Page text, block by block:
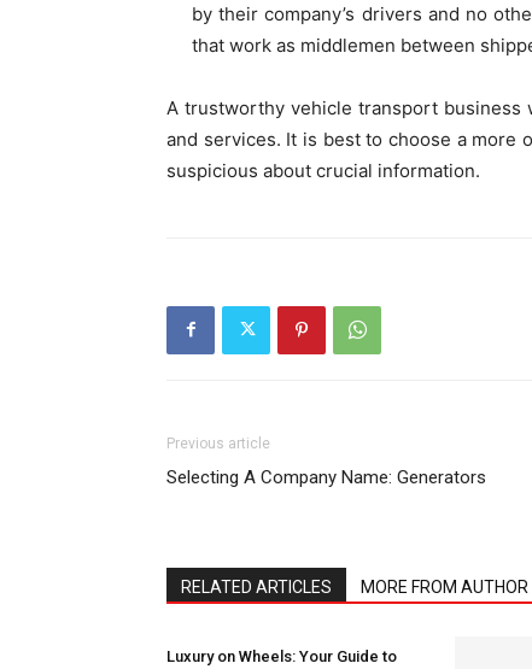
by their company’s drivers and no
that work as middlemen between
A trustworthy vehicle transport business
and services. It is best to choose a more
suspicious about crucial information.
Previous article
Selecting A Company Name: Generators
RELATED ARTICLES MORE FROM AUTHOR
Luxury on Wheels: Your Guide to